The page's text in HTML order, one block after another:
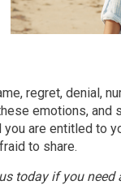
regret, denial,
emotions, and
are entitled to
to share.
today if you